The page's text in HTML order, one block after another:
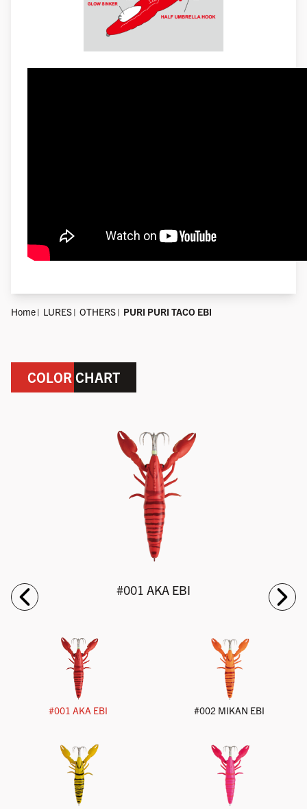
Home LURES OTHERS PURI PURI TACO EBI
COLOR CHART
#001 AKA EBI
#001 AKA EBI #002 MIKAN EBI